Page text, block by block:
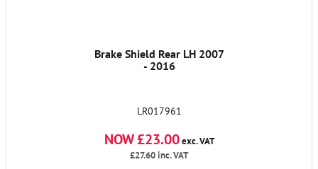
Brake Shield Rear LH 2007
- 2016
LR017961
NOW £23.00exc. VAT
£27.60inc. VAT